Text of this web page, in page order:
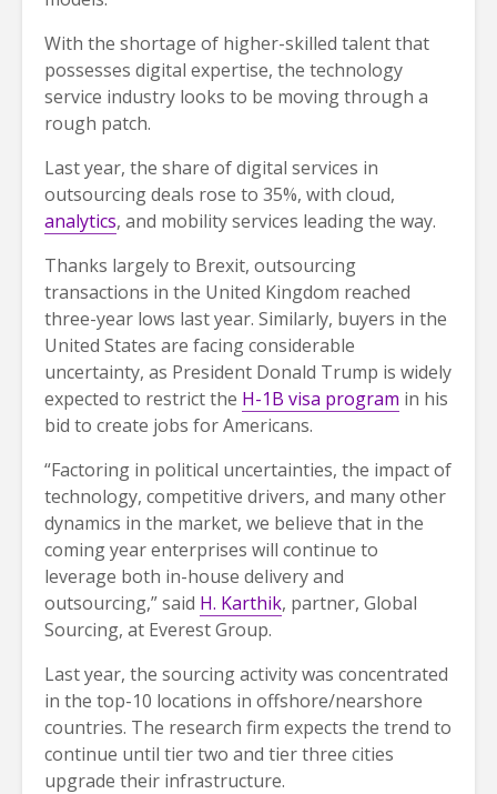
With the shortage of higher-skilled talent that
possesses digital expertise, the technology
service industry looks to be moving through a
rough patch.
Last year, the share of digital services in
outsourcing deals rose to 35%, with cloud,
analytics, and mobility services leading the way.
Thanks largely to Brexit, outsourcing
transactions in the United Kingdom reached
three-year lows last year. Similarly, buyers in the
United States are facing considerable
uncertainty, as President Donald Trump is widely
expected to restrict the H-1B visa program in his
bid to create jobs for Americans.
“Factoring in political uncertainties, the impact of
technology, competitive drivers, and many other
dynamics in the market, we believe that in the
coming year enterprises will continue to
leverage both in-house delivery and
outsourcing,” said H. Karthik, partner, Global
Sourcing, at Everest Group.
Last year, the sourcing activity was concentrated
in the top-10 locations in offshore/nearshore
countries. The research firm expects the trend to
continue until tier two and tier three cities
upgrade their infrastructure.